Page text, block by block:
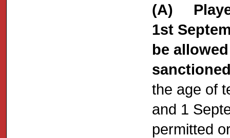
(A)
1st
be
the age of
and 1
permitted